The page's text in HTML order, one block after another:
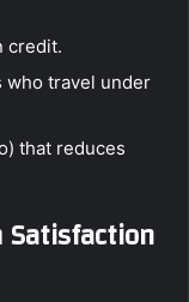
credit.
who travel under
that reduces
Satisfaction